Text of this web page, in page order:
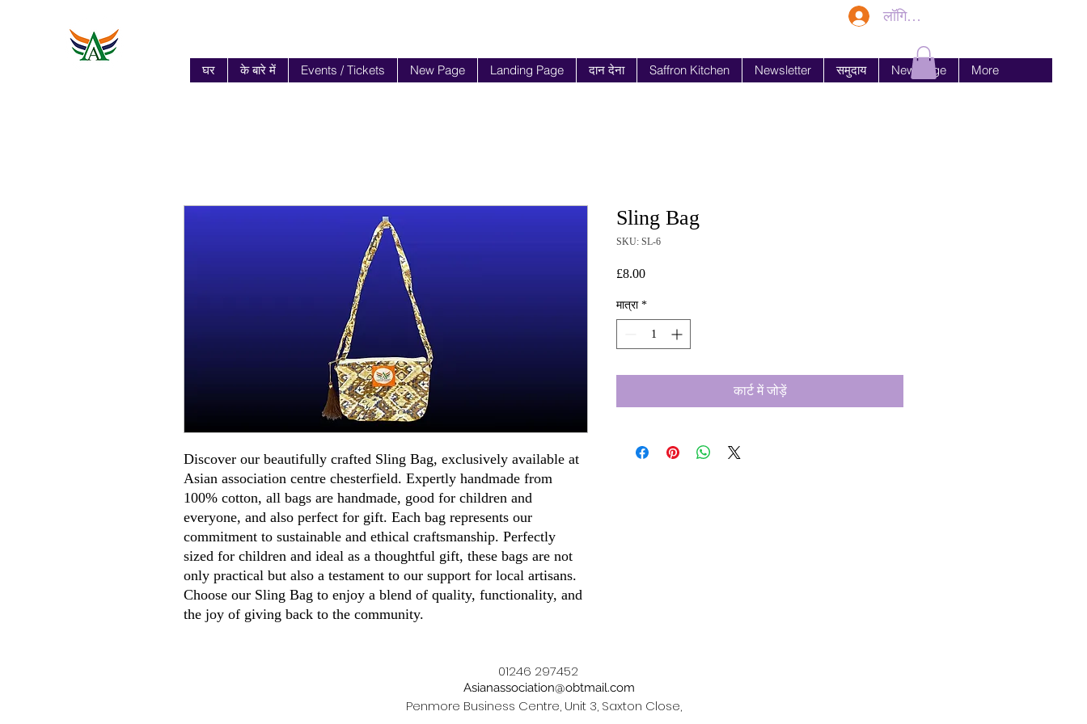
लॉगिन करें
घर के बारे में Events / Tickets New Page Landing Page दान देना Saffron Kitchen Newsletter समुदाय New Page More
Discover our beautifully crafted Sling Bag, exclusively available at
Asian association centre chesterfield. Expertly handmade from
100% cotton, all bags are handmade, good for children and
everyone, and also perfect for gift. Each bag represents our
commitment to sustainable and ethical craftsmanship. Perfectly
sized for children and ideal as a thoughtful gift, these bags are not
only practical but also a testament to our support for local artisans.
Choose our Sling Bag to enjoy a blend of quality, functionality, and
the joy of giving back to the community.
Sling Bag
SKU: SL-6
£8.00मूल्य
मात्रा *
कार्ट में जोड़ें
Penmore Business Centre, Unit 3, Saxton Close,
01246 297452
Asianassociation@obtmail.com